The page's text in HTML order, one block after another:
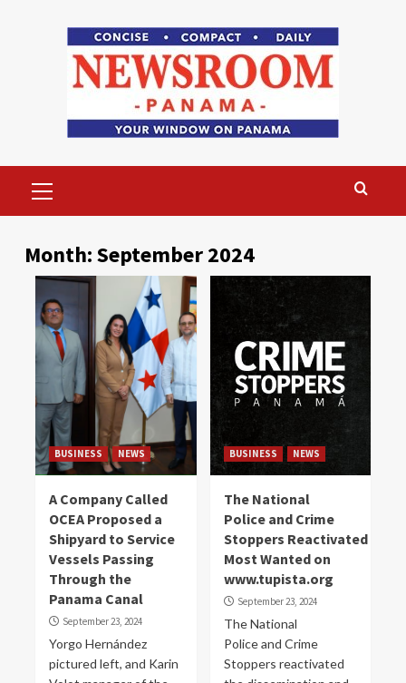
Menu
Month:September 2024
BUSINESS NEWS
A Company Called
OCEA Proposed a
Shipyard to Service
Vessels Passing
Through the
Panama Canal
September 23, 2024
Yorgo Hernández
pictured left, and Karin
BUSINESS NEWS
The National
Police and Crime
Stoppers Reactivated
Most Wanted on
www.tupista.org
September 23, 2024
The National
Police and Crime
Stoppers reactivated